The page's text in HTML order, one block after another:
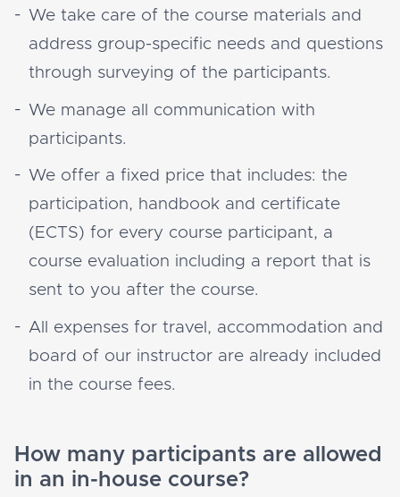
We take care of the course materials and
address group-specific needs and questions
through surveying of the participants.
We manage all communication with
participants.
We offer a fixed price that includes: the
participation, handbook and certificate
(ECTS) for every course participant, a
course evaluation including a report that is
sent to you after the course.
All expenses for travel, accommodation and
board of our instructor are already included
in the course fees.
How many participants are allowed
in an in-house course?